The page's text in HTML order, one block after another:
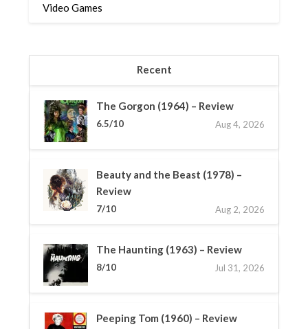
Video Games
Recent
The Gorgon (1964) – Review
6.5/10 Aug 4, 2026
Beauty and the Beast (1978) –
Review
7/10 Aug 2, 2026
The Haunting (1963) – Review
8/10 Jul 31, 2026
Peeping Tom (1960) – Review